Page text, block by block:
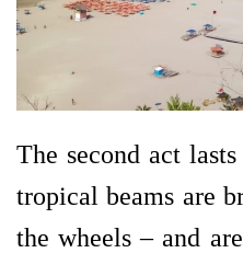
The second act
tropical beams are
the wheels – and